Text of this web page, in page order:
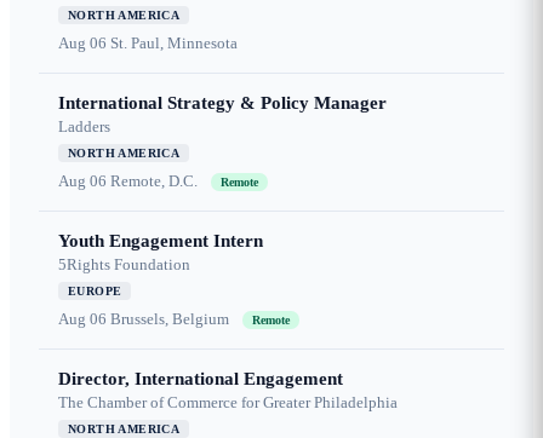
NORTH AMERICA
Aug 06 St. Paul, Minnesota
International Strategy & Policy Manager
Ladders
NORTH AMERICA
Aug 06 Remote, D.C. Remote
Youth Engagement Intern
5Rights Foundation
EUROPE
Aug 06 Brussels, Belgium Remote
Director, International Engagement
The Chamber of Commerce for Greater Philadelphia
NORTH AMERICA